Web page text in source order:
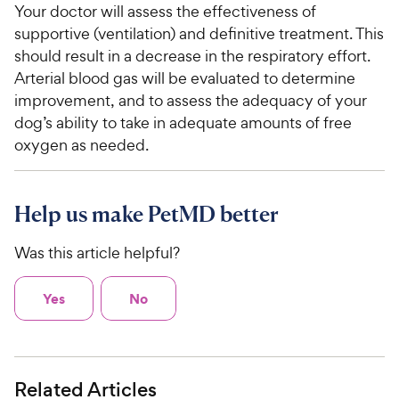
Your doctor will assess the effectiveness of
supportive (ventilation) and definitive treatment. This
should result in a decrease in the respiratory effort.
Arterial blood gas will be evaluated to determine
improvement, and to assess the adequacy of your
dog’s ability to take in adequate amounts of free
oxygen as needed.
Help us make PetMD better
Was this article helpful?
Yes No
Related Articles